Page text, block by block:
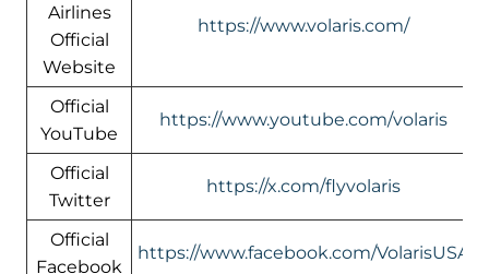
Airlines
Official
Website
https://www.volaris.com/
Official
YouTube
https://www.youtube.com/volaris
Official
Twitter
https://x.com/flyvolaris
Official
Facebook
https://www.facebook.com/VolarisUSA